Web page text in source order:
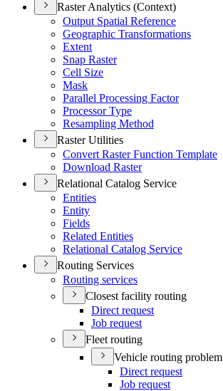
Raster Analytics (Context)
Output Spatial Reference
Geographic Transformations
Extent
Snap Raster
Cell Size
Mask
Parallel Processing Factor
Processor Type
Resampling Method
Raster Utilities
Convert Raster Function Template
Download Raster
Relational Catalog Service
Entities
Entity
Fields
Related Entities
Relational Catalog Service
Routing Services
Routing services
Closest facility routing
Direct request
Job request
Fleet routing
Vehicle routing problem
Direct request
Job request